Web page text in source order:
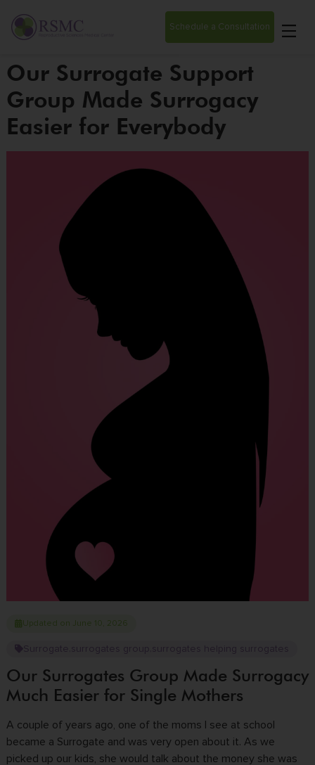
Schedule a Consultation
Our Surrogate Support
Group Made Surrogacy
Easier for Everybody
Updated on June 10, 2026
Surrogate surrogates group surrogates helping surrogates
Our Surrogates Group Made Surrogacy
Much Easier for Single Mothers
A couple of years ago, one of the moms I see at school
became a Surrogate and was very open about it. As we
picked up our kids, she would talk about the money she was